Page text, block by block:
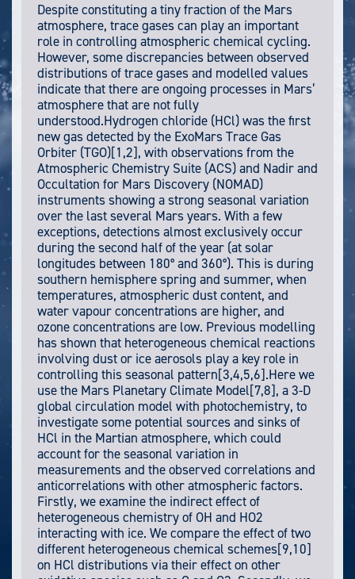
Despite constituting a tiny fraction of the Mars
atmosphere, trace gases can play an important
role in controlling atmospheric chemical cycling.
However, some discrepancies between observed
distributions of trace gases and modelled values
indicate that there are ongoing processes in Mars’
atmosphere that are not fully
understood.Hydrogen chloride (HCl) was the first
new gas detected by the ExoMars Trace Gas
Orbiter (TGO)[1,2], with observations from the
Atmospheric Chemistry Suite (ACS) and Nadir and
Occultation for Mars Discovery (NOMAD)
instruments showing a strong seasonal variation
over the last several Mars years. With a few
exceptions, detections almost exclusively occur
during the second half of the year (at solar
longitudes between 180° and 360°). This is during
southern hemisphere spring and summer, when
temperatures, atmospheric dust content, and
water vapour concentrations are higher, and
ozone concentrations are low. Previous modelling
has shown that heterogeneous chemical reactions
involving dust or ice aerosols play a key role in
controlling this seasonal pattern[3,4,5,6].Here we
use the Mars Planetary Climate Model[7,8], a 3-D
global circulation model with photochemistry, to
investigate some potential sources and sinks of
HCl in the Martian atmosphere, which could
account for the seasonal variation in
measurements and the observed correlations and
anticorrelations with other atmospheric factors.
Firstly, we examine the indirect effect of
heterogeneous chemistry of OH and HO2
interacting with ice. We compare the effect of two
different heterogeneous chemical schemes[9,10]
on HCl distributions via their effect on other